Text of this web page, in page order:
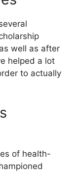
well as after
helped a lot
to actually
of health-